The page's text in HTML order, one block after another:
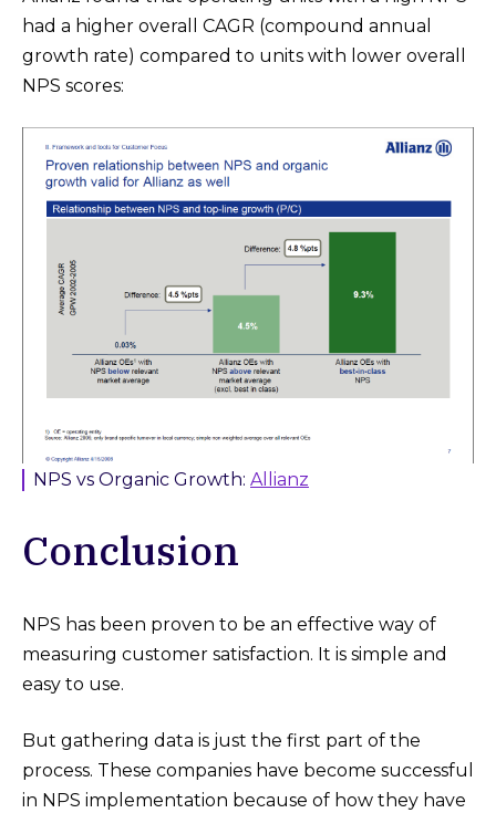
had a higher overall CAGR (compound annual
growth rate) compared to units with lower overall
NPS scores:
NPS vs Organic Growth: Allianz
Conclusion
NPS has been proven to be an effective way of
measuring customer satisfaction. It is simple and
easy to use.
But gathering data is just the first part of the
process. These companies have become successful
in NPS implementation because of how they have